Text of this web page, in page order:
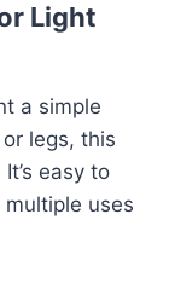
Light
a simple
legs, this
easy to
uses